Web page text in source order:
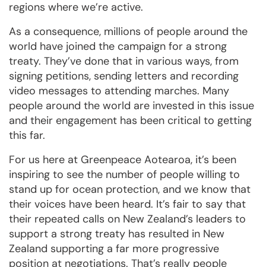
regions where we’re active.
As a consequence, millions of people around the
world have joined the campaign for a strong
treaty. They’ve done that in various ways, from
signing petitions, sending letters and recording
video messages to attending marches. Many
people around the world are invested in this issue
and their engagement has been critical to getting
this far.
For us here at Greenpeace Aotearoa, it’s been
inspiring to see the number of people willing to
stand up for ocean protection, and we know that
their voices have been heard. It’s fair to say that
their repeated calls on New Zealand’s leaders to
support a strong treaty has resulted in New
Zealand supporting a far more progressive
position at negotiations. That’s really people